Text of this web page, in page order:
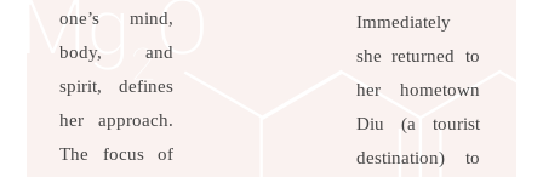
one’s mind,
body, and
spirit, defines
her approach.
The focus of
Immediately
she returned to
her hometown
Diu (a tourist
destination) to